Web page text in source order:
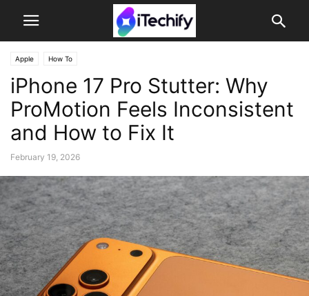
Apple How To
iPhone 17 Pro Stutter: Why
ProMotion Feels Inconsistent
and How to Fix It
February 19, 2026